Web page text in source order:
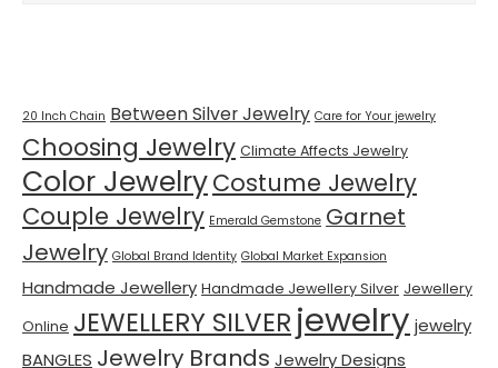
20 Inch Chain Between Silver Jewelry Care for Your jewelry
Choosing Jewelry Climate Affects Jewelry
Color JewelryCostume Jewelry
Couple Jewelry Emerald Gemstone Garnet
Jewelry Global Brand Identity Global Market Expansion
Handmade Jewellery Handmade Jewellery Silver Jewellery
Online JEWELLERY SILVER jewelry jewelry
BANGLES Jewelry Brands Jewelry Designs